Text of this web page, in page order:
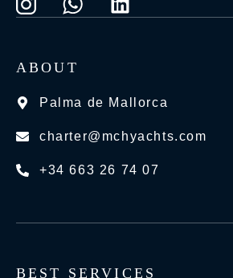
ABOUT
Palma de Mallorca
charter@mchyachts.com
+34 663 26 74 07
BEST SERVICES